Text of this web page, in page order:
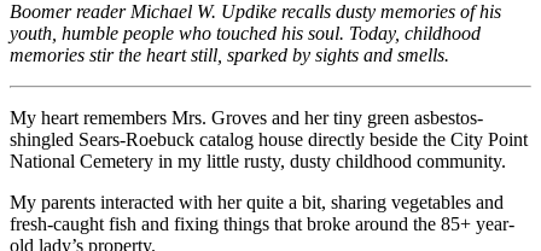
Boomer reader Michael W. Updike recalls dusty memories of his
youth, humble people who touched his soul. Today, childhood
memories stir the heart still, sparked by sights and smells.
My heart remembers Mrs. Groves and her tiny green asbestos-
shingled Sears-Roebuck catalog house directly beside the City Point
National Cemetery in my little rusty, dusty childhood community.
My parents interacted with her quite a bit, sharing vegetables and
fresh-caught fish and fixing things that broke around the 85+ year-
old lady’s property.